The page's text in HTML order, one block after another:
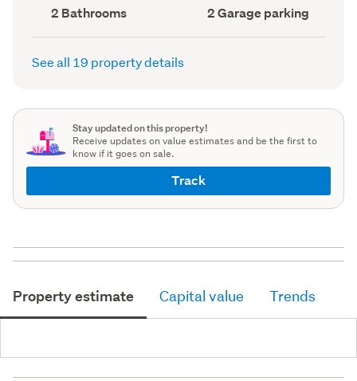
Bathrooms
(Council
record)
2 Bathrooms
Garage
parking
(Council
2 Garage parking
See all 19 property details
Stay updated on this property!
Receive updates on value estimates and be the first to
know if it goes on sale.
Track
Property estimate Capital value Trends